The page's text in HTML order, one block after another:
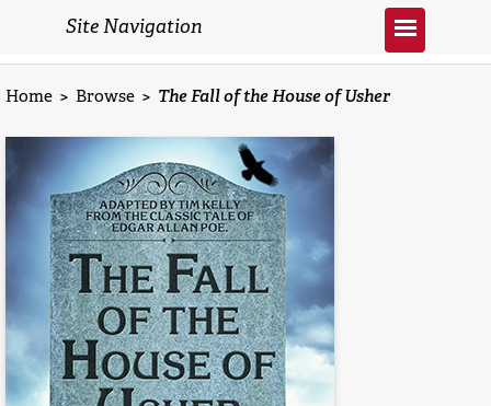
Site Navigation
Home > Browse > The Fall of the House of Usher